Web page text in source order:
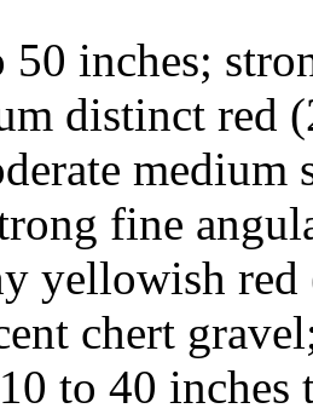
50 inches;
distinct red
medium
fine
yellowish
chert
to 40 inches